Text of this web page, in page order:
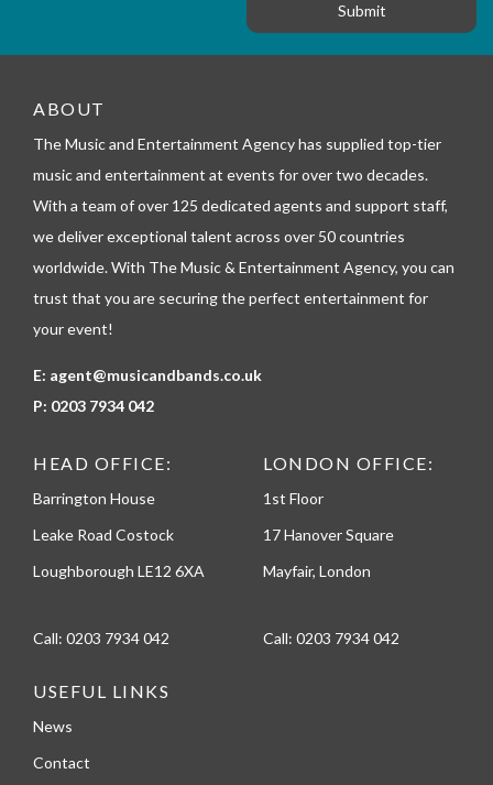
_
e
e
o
n
ABOUT
The Music and Entertainment Agency has supplied top-tier
music and entertainment at events for over two decades.
With a team of over 125 dedicated agents and support staff,
we deliver exceptional talent across over 50 countries
worldwide. With The Music & Entertainment Agency, you can
trust that you are securing the perfect entertainment for
your event!
E: agent@musicandbands.co.uk
P: 0203 7934 042
HEAD OFFICE:
Barrington House
Leake Road Costock
Loughborough LE12 6XA
Call: 0203 7934 042
LONDON OFFICE:
1st Floor
17 Hanover Square
Mayfair, London
Call: 0203 7934 042
USEFUL LINKS
News
Contact